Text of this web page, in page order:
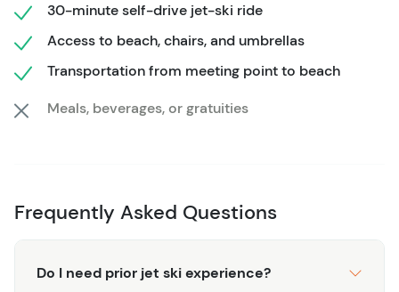
point without stress. This tour combines the thrill of a
private water adventure with the luxury of beachfront
relaxation, making it ideal for travelers who want both
lounge access, and professional guidance ensure a
30-minute self-drive jet-ski ride
Access to beach, chairs, and umbrellas
Transportation from meeting point to beach
Meals, beverages, or gratuities
Frequently Asked Questions
Do I need prior jet ski experience?